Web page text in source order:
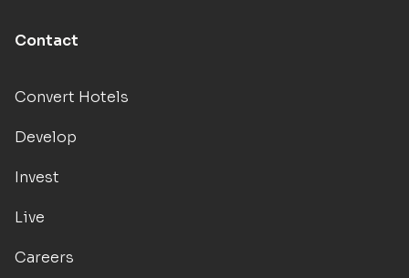
Contact
Convert Hotels
Develop
Invest
Live
Careers